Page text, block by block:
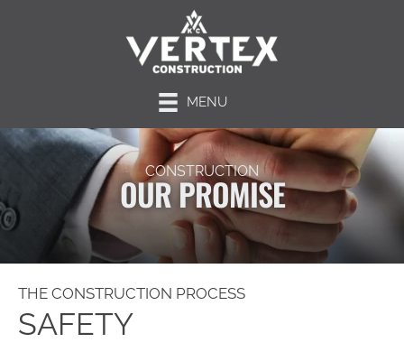
MENU
CONSTRUCTION
OUR PROMISE
THE CONSTRUCTION PROCESS
SAFETY